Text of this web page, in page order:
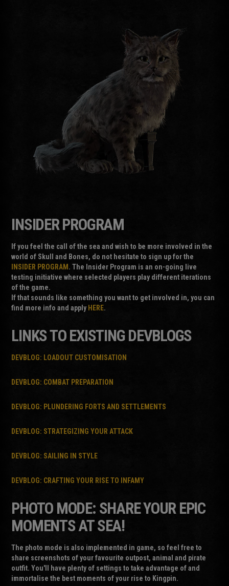
INSIDER PROGRAM
If you feel the call of the sea and wish to be more involved in the
world of Skull and Bones, do not hesitate to sign up for the
INSIDER PROGRAM . The Insider Program is an on-going live
testing initiative where selected players play different iterations
of the game.
If that sounds like something you want to get involved in, you can
find more info and apply HERE.
LINKS TO EXISTING DEVBLOGS
DEVBLOG: LOADOUT CUSTOMISATION
DEVBLOG: COMBAT PREPARATION
DEVBLOG: PLUNDERING FORTS AND SETTLEMENTS
DEVBLOG: STRATEGIZING YOUR ATTACK
DEVBLOG: SAILING IN STYLE
DEVBLOG: CRAFTING YOUR RISE TO INFAMY
PHOTO MODE: SHARE YOUR EPIC
MOMENTS AT SEA!
The photo mode is also implemented in game, so feel free to
share screenshots of your favourite outpost, animal and pirate
outfit. You'll have plenty of settings to take advantage of and
immortalise the best moments of your rise to Kingpin.